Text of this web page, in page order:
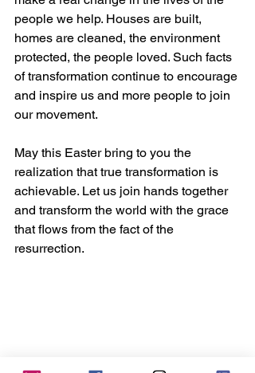
people we help. Houses are built,
homes are cleaned, the environment
protected, the people loved. Such facts
of transformation continue to encourage
and inspire us and more people to join
our movement.
May this Easter bring to you the
realization that true transformation is
achievable. Let us join hands together
and transform the world with the grace
that flows from the fact of the
resurrection.